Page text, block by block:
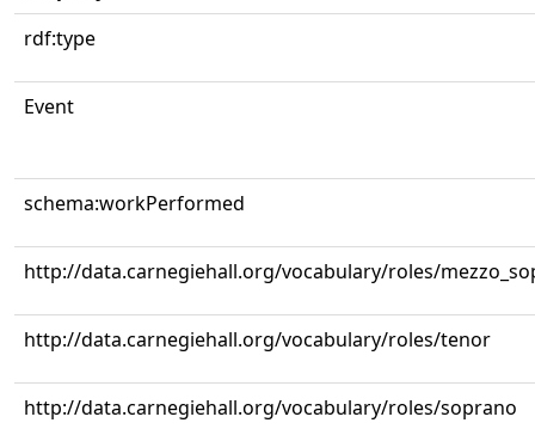
rdf:type
Event
schema:workPerformed
http://data.carnegiehall.org/vocabulary/roles/
http://data.carnegiehall.org/vocabulary/roles/tenor
http://data.carnegiehall.org/vocabulary/roles/soprano